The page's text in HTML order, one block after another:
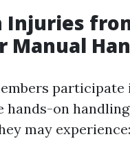
Injuries
Manual
participate
hands-on handling
may experience: